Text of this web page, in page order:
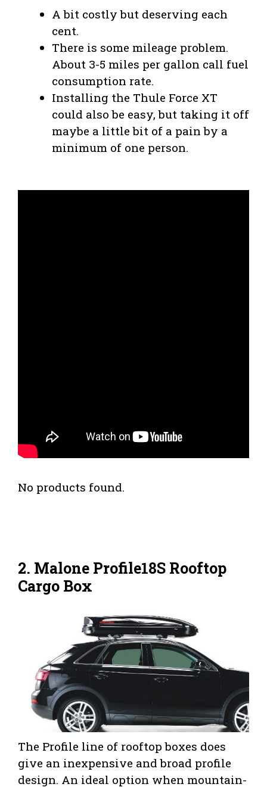
A bit costly but deserving each
cent.
There is some mileage problem.
About 3-5 miles per gallon call fuel
consumption rate.
Installing the Thule Force XT
could also be easy, but taking it off
maybe a little bit of a pain by a
minimum of one person.
No products found.
2. Malone Profile18S Rooftop
Cargo Box
The Profile line of rooftop boxes does
give an inexpensive and broad profile
design. An ideal option when mountain-